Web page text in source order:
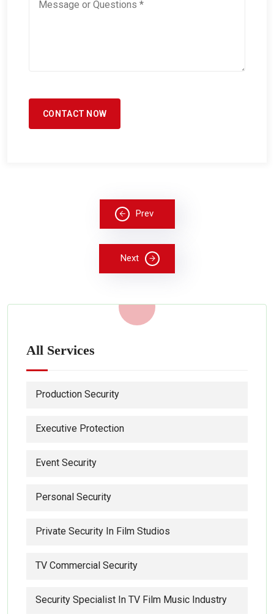
Prev
Next
All Services
Production Security
Executive Protection
Event Security
Personal Security
Private Security In Film Studios
TV Commercial Security
Security Specialist In TV Film Music Industry